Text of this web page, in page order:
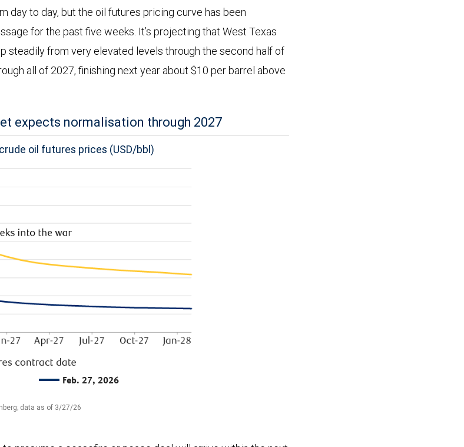
day to day, but the oil futures pricing curve has been
for the past five weeks. It’s projecting that West Texas
steadily from very elevated levels through the second half of
all of 2027, finishing next year about $10 per barrel above
expects normalisation through 2027
oil futures prices (USD/bbl)
Feb. 27, 2026
data as of 3/27/26